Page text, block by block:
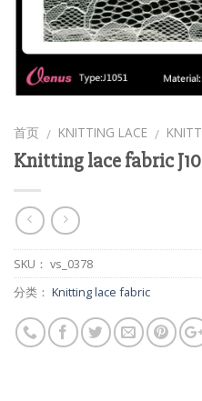
首页 / KNITTING LACE /
Knitting lace fabric
SKU： vs_0378
分类： Knitting lace fabric